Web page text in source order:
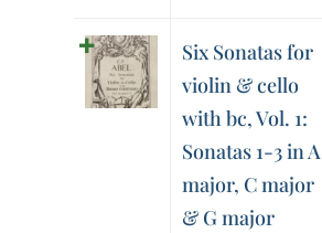
Six Sonatas for
violin & cello
with bc, Vol. 1:
Sonatas 1-3 in A
major, C major
& G major